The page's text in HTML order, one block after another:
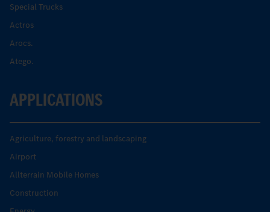
Special Trucks
Actros
Arocs.
Atego.
APPLICATIONS
Agriculture, forestry and landscaping
Airport
Allterrain Mobile Homes
Construction